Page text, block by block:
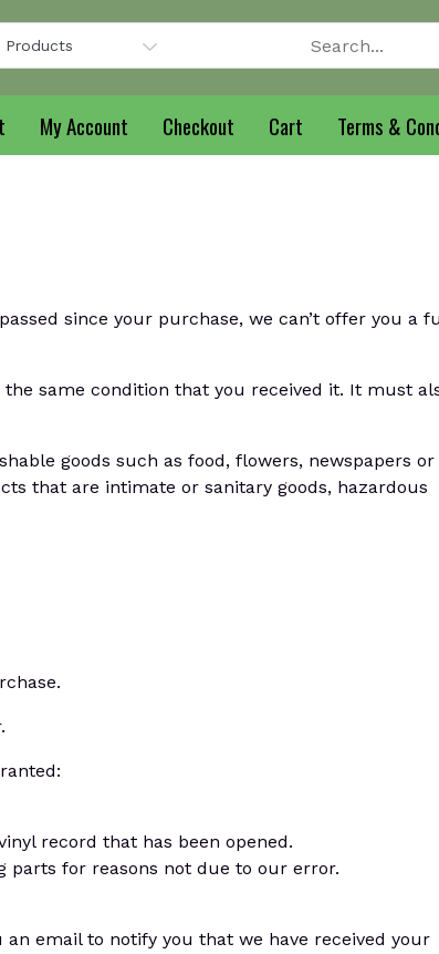
My Account Checkout Cart Terms &
since your purchase, we can’t offer you a
same condition that you received it. It must
goods such as food, flowers, newspapers or
that are intimate or sanitary goods, hazardous
record that has been opened.
parts for reasons not due to our error.
email to notify you that we have received your